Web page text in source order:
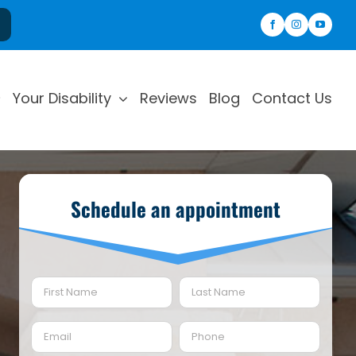
Your Disability Reviews Blog Contact Us
Schedule an appointment
Name
First Last
Email(Required) Phone